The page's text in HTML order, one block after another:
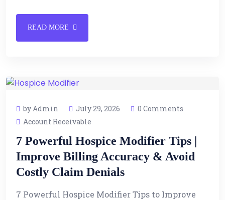
READ MORE
by Admin July 29, 2026
0 Comments
Account Receivable
7 Powerful Hospice Modifier Tips |
Improve Billing Accuracy & Avoid
Costly Claim Denials
7 Powerful Hospice Modifier Tips to Improve